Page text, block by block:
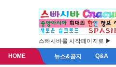
스빠시바를 시작페이지로 ▶
HOME 뉴스&공지 Q&A